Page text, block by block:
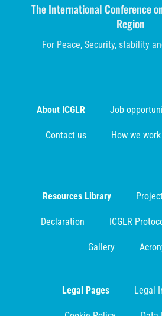
The International Conference
Region
For Peace, Security, stability
About ICGLR Job
Contact us How we work
Resources Library
Declaration ICGLR
Gallery
Legal Pages Legal